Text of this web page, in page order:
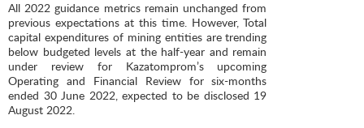
All 2022 guidance metrics remain unchanged from
previous expectations at this time. However, Total
capital expenditures of mining entities are trending
below budgeted levels at the half-year and remain
under review for Kazatomprom’s upcoming
Operating and Financial Review for six-months
ended 30 June 2022, expected to be disclosed 19
August 2022.